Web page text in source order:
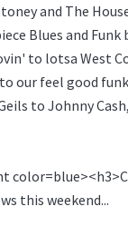
and The
Blues and
to lotsa West
our feel good
to Johnny
this weekend...